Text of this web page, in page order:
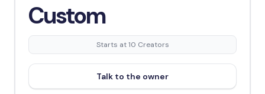
Custom
Starts at 10 Creators
Talk to the owner